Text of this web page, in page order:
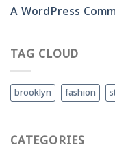
A WordPress
TAG CLOUD
brooklyn fashion
CATEGORIES